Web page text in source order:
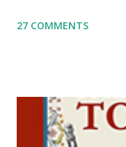
Parsha Activities
including Hebrew-
click here . For
27 COMMENTS